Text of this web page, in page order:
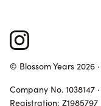
© Blossom Years 2026
Company No. 1038147
Registration: Z1985797